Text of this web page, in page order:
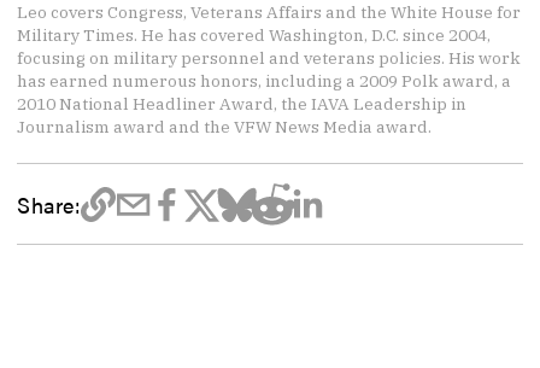
Leo covers Congress, Veterans Affairs and the White House for
Military Times. He has covered Washington, D.C. since 2004,
focusing on military personnel and veterans policies. His work
has earned numerous honors, including a 2009 Polk award, a
2010 National Headliner Award, the IAVA Leadership in
Journalism award and the VFW News Media award.
Share: